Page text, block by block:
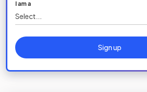
I am a
Select...
Sign up